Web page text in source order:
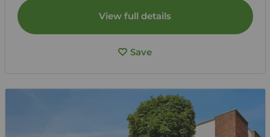
View full details
Save